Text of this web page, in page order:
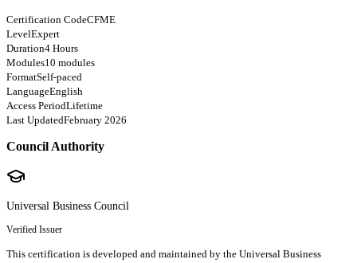
Certification CodeCFME
LevelExpert
Duration4 Hours
Modules10 modules
FormatSelf-paced
LanguageEnglish
Access PeriodLifetime
Last UpdatedFebruary 2026
Council Authority
Universal Business Council
Verified Issuer
This certification is developed and maintained by the Universal Business